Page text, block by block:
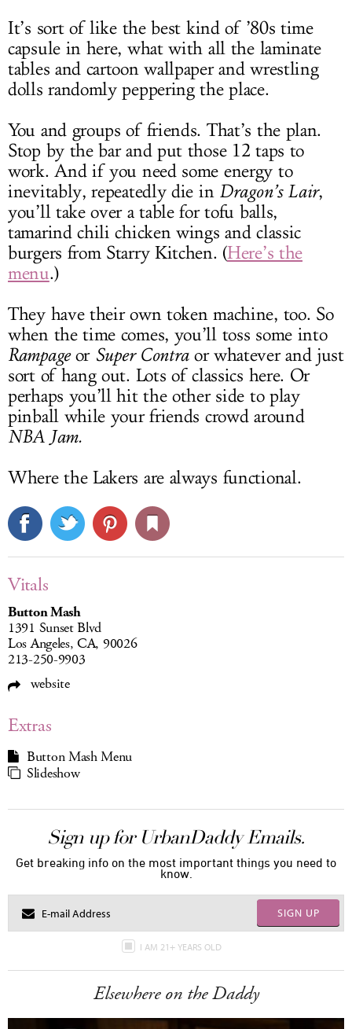
It’s sort of like the best kind of ’80s time
capsule in here, what with all the laminate
tables and cartoon wallpaper and wrestling
dolls randomly peppering the place.
You and groups of friends. That’s the plan.
Stop by the bar and put those 12 taps to
work. And if you need some energy to
inevitably, repeatedly die in Dragon’s Lair,
you’ll take over a table for tofu balls,
tamarind chili chicken wings and classic
burgers from Starry Kitchen. (Here’s the
menu.)
They have their own token machine, too. So
when the time comes, you’ll toss some into
Rampageor Super Contraor whatever and just
sort of hang out. Lots of classics here. Or
perhaps you’ll hit the other side to play
pinball while your friends crowd around
NBA Jam.
Where the Lakers are always functional.
Vitals
Button Mash
1391 Sunset Blvd
Los Angeles, CA, 90026
213-250-9903
website
Extras
Button Mash Menu
Slideshow
Sign up for UrbanDaddy Emails.
Get breaking info on the most important things you need to
know.
SIGN UP
I AM 21+ YEARS OLD
Elsewhere on the Daddy